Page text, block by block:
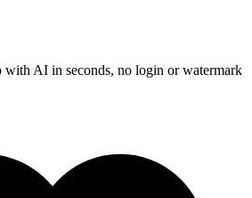
with AI in seconds, no login or watermark